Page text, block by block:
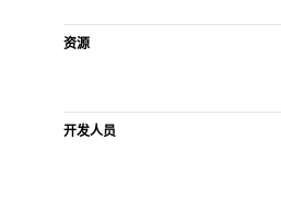
资源
开发人员